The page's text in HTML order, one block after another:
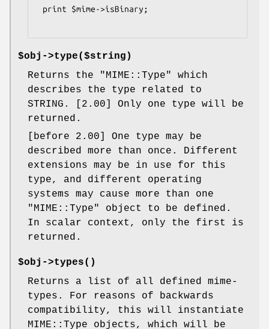
$obj->type($string)
Returns the
"MIME::Type"
which
describes the type related to
STRING. [2.00] Only one type will be
returned.
[before 2.00] One type may be
described more than once. Different
extensions may be in use for this
type, and different operating
systems may cause more than one
"MIME::Type"
object to be defined.
In scalar context, only the first is
returned.
$obj->types()
Returns a list of all defined mime-
types. For reasons of backwards
compatibility, this will instantiate
MIME::Type objects, which will be